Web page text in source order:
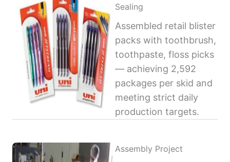
Sealing
Assembled retail blister
packs with toothbrush,
toothpaste, floss picks
— achieving 2,592
packages per skid and
meeting strict daily
production targets.
Assembly Project